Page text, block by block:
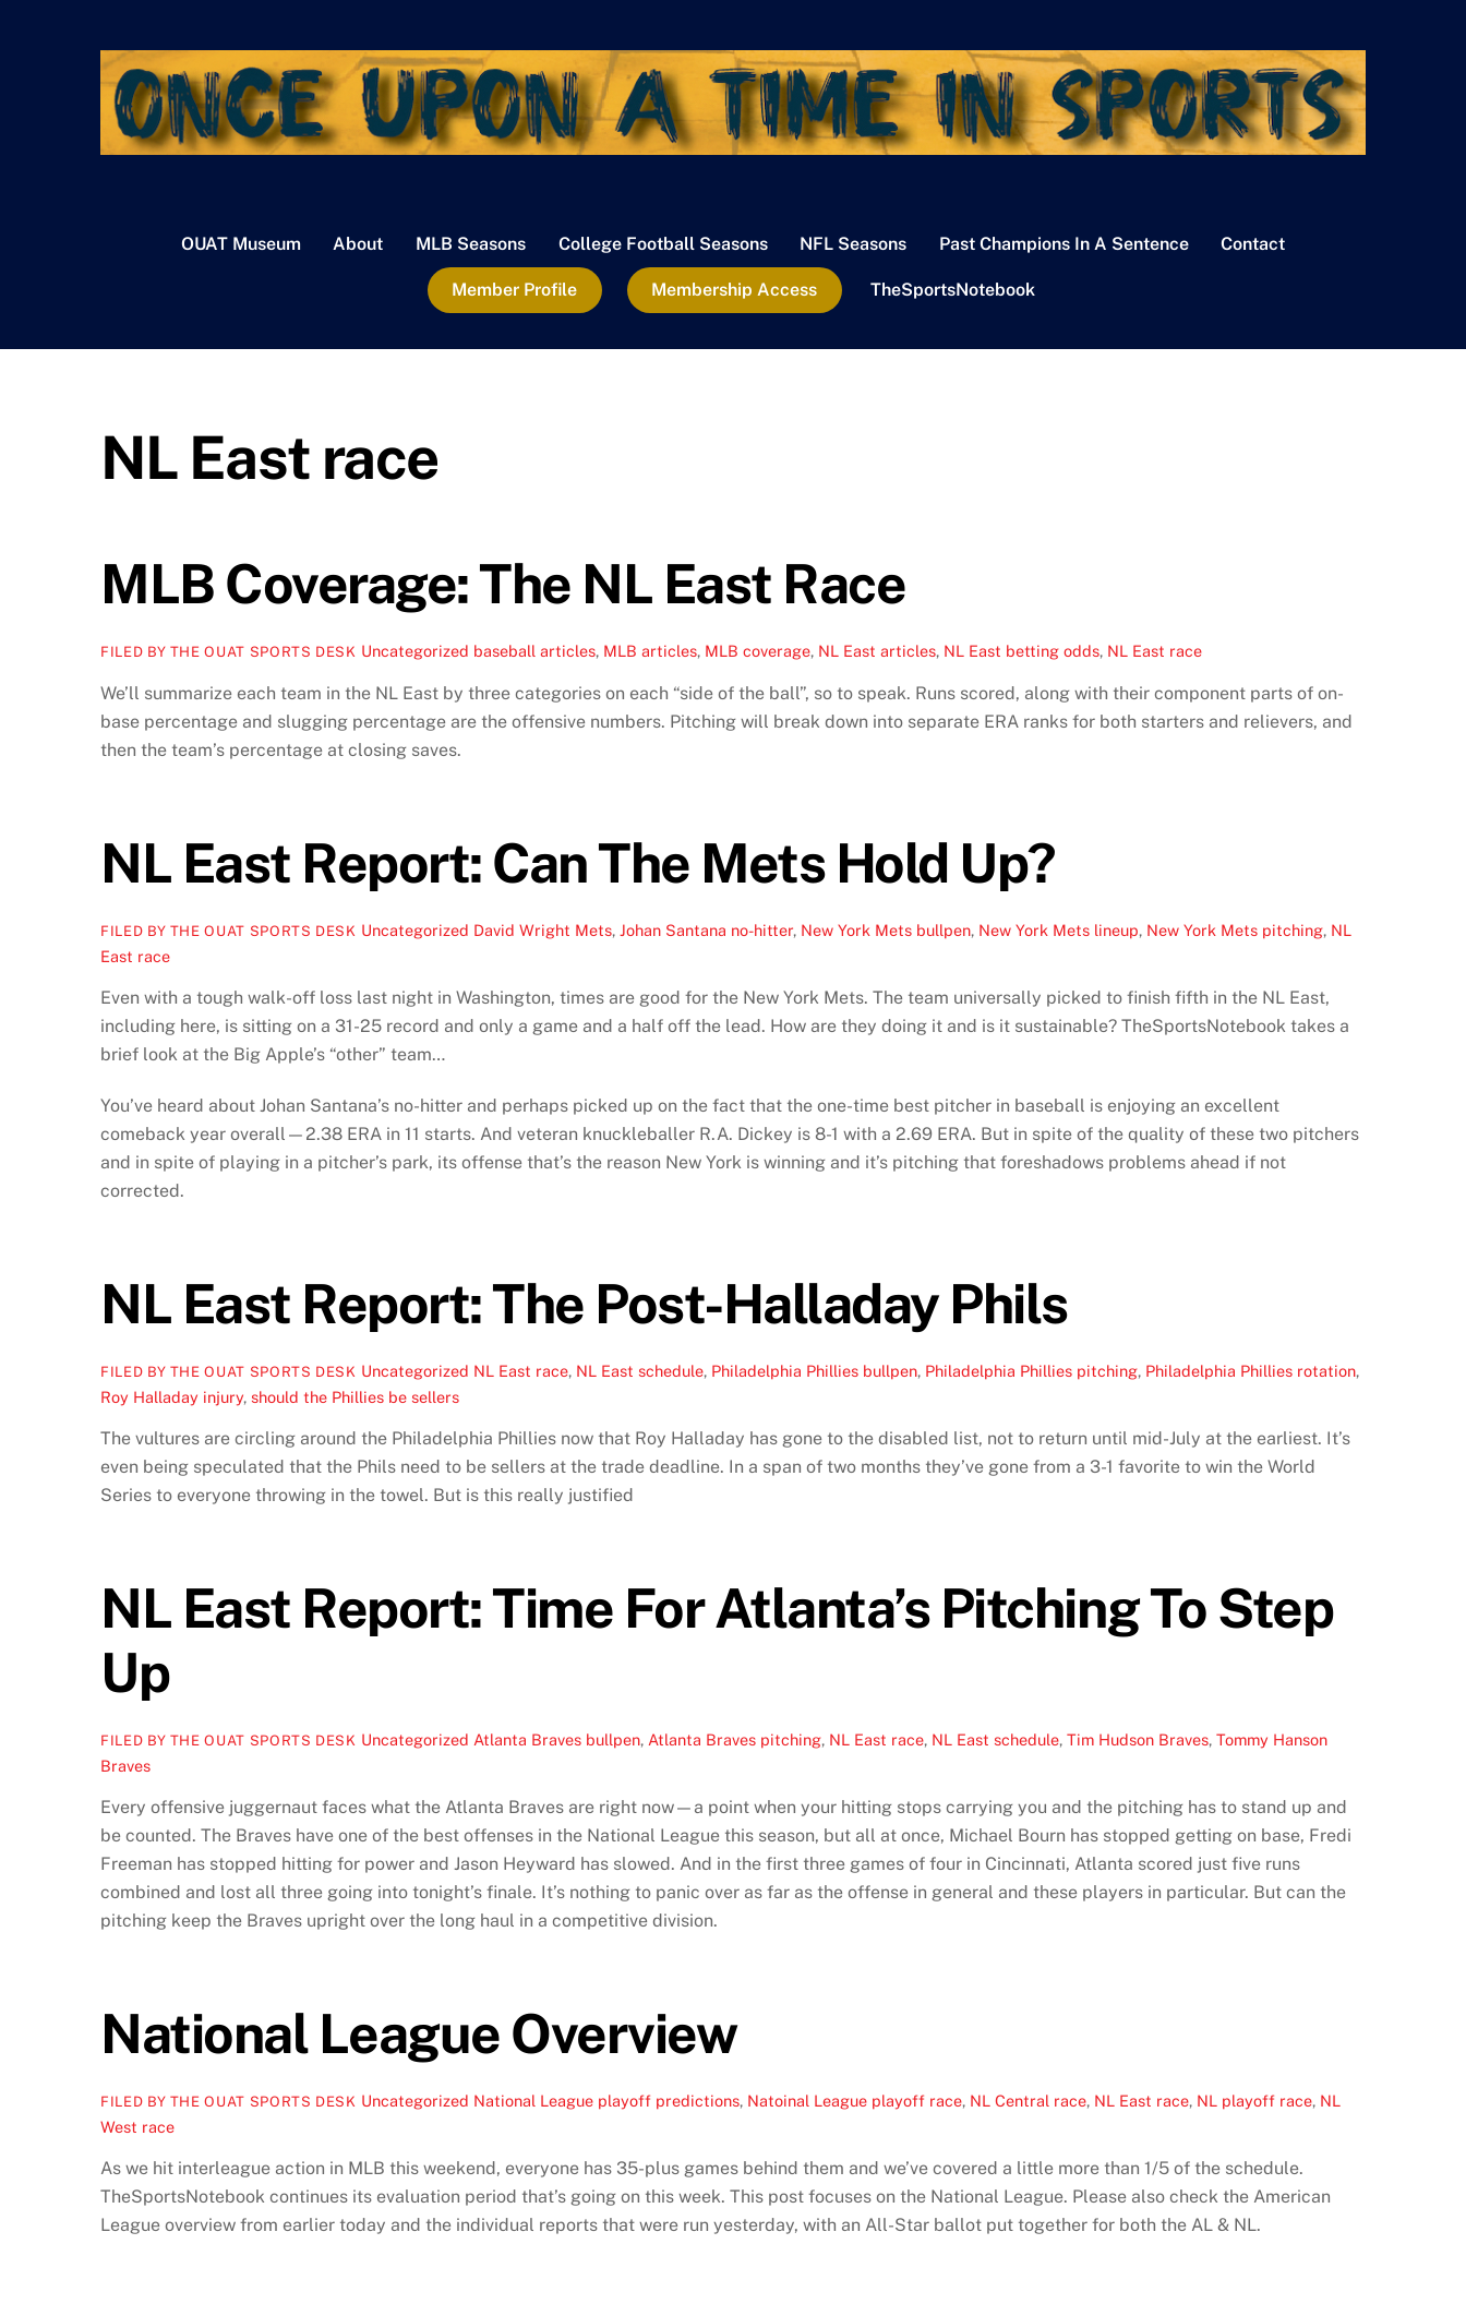
OUAT Museum About MLB Seasons College Football Seasons NFL Seasons Past Champions In A Sentence Contact
Member Profile Membership Access TheSportsNotebook
NL East race
MLB Coverage: The NL East Race
FILED BY THE OUAT SPORTS DESK Uncategorized baseball articles, MLB articles, MLB coverage, NL East articles, NL East betting odds, NL East race
We’ll summarize each team in the NL East by three categories on each “side of the ball”, so to speak. Runs scored, along with their component parts of on-
base percentage and slugging percentage are the offensive numbers. Pitching will break down into separate ERA ranks for both starters and relievers, and
then the team’s percentage at closing saves.
NL East Report: Can The Mets Hold Up?
FILED BY THE OUAT SPORTS DESK Uncategorized David Wright Mets, Johan Santana no-hitter, New York Mets bullpen, New York Mets lineup, New York Mets pitching, NL
East race
Even with a tough walk-off loss last night in Washington, times are good for the New York Mets. The team universally picked to finish fifth in the NL East,
including here, is sitting on a 31-25 record and only a game and a half off the lead. How are they doing it and is it sustainable? TheSportsNotebook takes a
brief look at the Big Apple’s “other” team…
You’ve heard about Johan Santana’s no-hitter and perhaps picked up on the fact that the one-time best pitcher in baseball is enjoying an excellent
comeback year overall—2.38 ERA in 11 starts. And veteran knuckleballer R.A. Dickey is 8-1 with a 2.69 ERA. But in spite of the quality of these two pitchers
and in spite of playing in a pitcher’s park, its offense that’s the reason New York is winning and it’s pitching that foreshadows problems ahead if not
corrected.
NL East Report: The Post-Halladay Phils
FILED BY THE OUAT SPORTS DESK Uncategorized NL East race, NL East schedule, Philadelphia Phillies bullpen, Philadelphia Phillies pitching, Philadelphia Phillies rotation,
Roy Halladay injury, should the Phillies be sellers
The vultures are circling around the Philadelphia Phillies now that Roy Halladay has gone to the disabled list, not to return until mid-July at the earliest. It’s
even being speculated that the Phils need to be sellers at the trade deadline. In a span of two months they’ve gone from a 3-1 favorite to win the World
Series to everyone throwing in the towel. But is this really justified
NL East Report: Time For Atlanta’s Pitching To Step
Up
FILED BY THE OUAT SPORTS DESK Uncategorized Atlanta Braves bullpen, Atlanta Braves pitching, NL East race, NL East schedule, Tim Hudson Braves, Tommy Hanson
Braves
Every offensive juggernaut faces what the Atlanta Braves are right now—a point when your hitting stops carrying you and the pitching has to stand up and
be counted. The Braves have one of the best offenses in the National League this season, but all at once, Michael Bourn has stopped getting on base, Fredi
Freeman has stopped hitting for power and Jason Heyward has slowed. And in the first three games of four in Cincinnati, Atlanta scored just five runs
combined and lost all three going into tonight’s finale. It’s nothing to panic over as far as the offense in general and these players in particular. But can the
pitching keep the Braves upright over the long haul in a competitive division.
National League Overview
FILED BY THE OUAT SPORTS DESK Uncategorized National League playoff predictions, Natoinal League playoff race, NL Central race, NL East race, NL playoff race, NL
West race
As we hit interleague action in MLB this weekend, everyone has 35-plus games behind them and we’ve covered a little more than 1/5 of the schedule.
TheSportsNotebook continues its evaluation period that’s going on this week. This post focuses on the National League. Please also check the American
League overview from earlier today and the individual reports that were run yesterday, with an All-Star ballot put together for both the AL & NL.